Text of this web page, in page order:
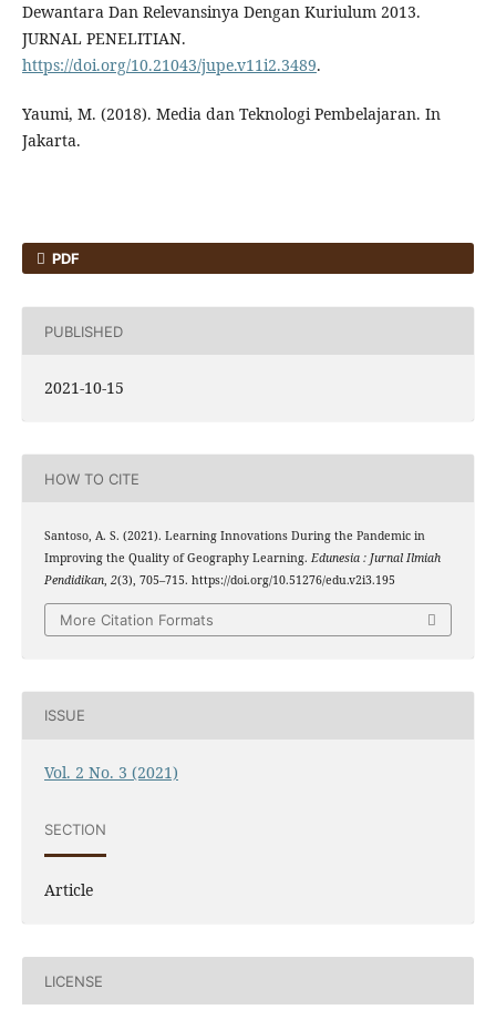
Dewantara Dan Relevansinya Dengan Kuriulum 2013.
JURNAL PENELITIAN.
https://doi.org/10.21043/jupe.v11i2.3489.
Yaumi, M. (2018). Media dan Teknologi Pembelajaran. In
Jakarta.
PDF
PUBLISHED
2021-10-15
HOW TO CITE
Santoso, A. S. (2021). Learning Innovations During the Pandemic in
Improving the Quality of Geography Learning. Edunesia : Jurnal Ilmiah
Pendidikan, 2(3), 705–715. https://doi.org/10.51276/edu.v2i3.195
More Citation Formats
ISSUE
Vol. 2 No. 3 (2021)
SECTION
Article
LICENSE